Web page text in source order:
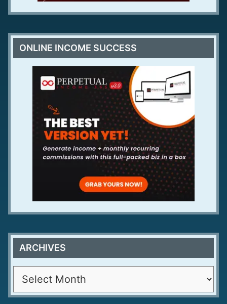
ONLINE INCOME SUCCESS
ARCHIVES
c